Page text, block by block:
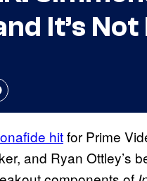
It’s
hitfor Prime
and Ryan Ottley’s